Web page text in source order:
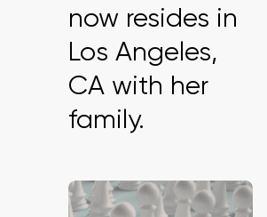
now resides in
Los Angeles,
CA with her
family.